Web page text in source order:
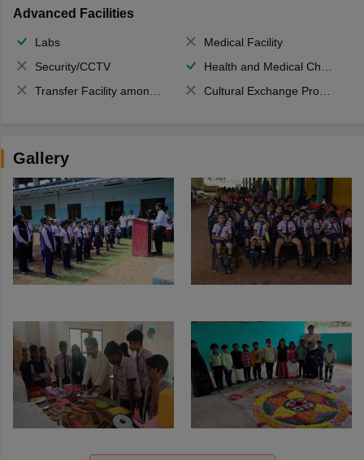
Advanced Facilities
Labs
Medical Facility
Security/CCTV
Health and Medical Check up
Transfer Facility among school chain
Cultural Exchange Program
Gallery